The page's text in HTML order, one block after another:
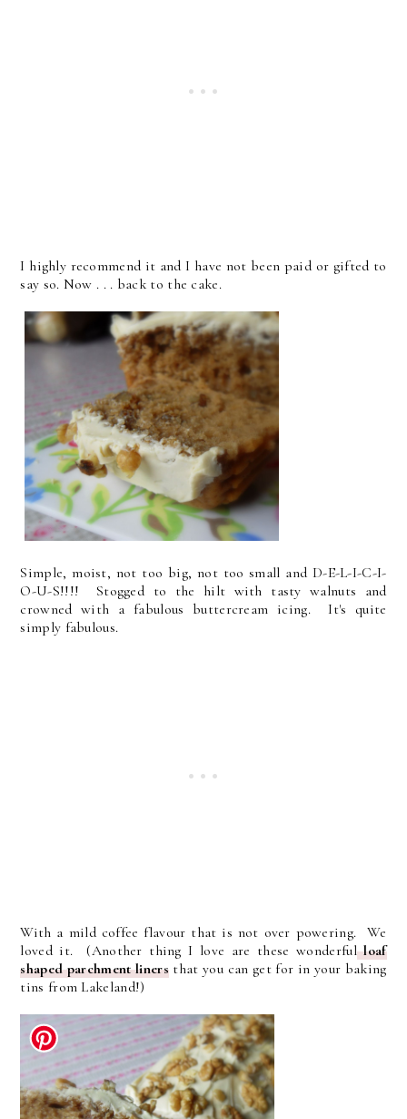
I highly recommend it and I have not been paid or gifted to
say so. Now . . . back to the cake.
Simple, moist, not too big, not too small and D-E-L-I-C-I-
O-U-S!!!! Stogged to the hilt with tasty walnuts and
crowned with a fabulous buttercream icing. It's quite
simply fabulous.
With a mild coffee flavour that is not over powering. We
loved it. (Another thing I love are these wonderfulloaf
shaped parchment linersthat you can get for in your baking
tins from Lakeland!)